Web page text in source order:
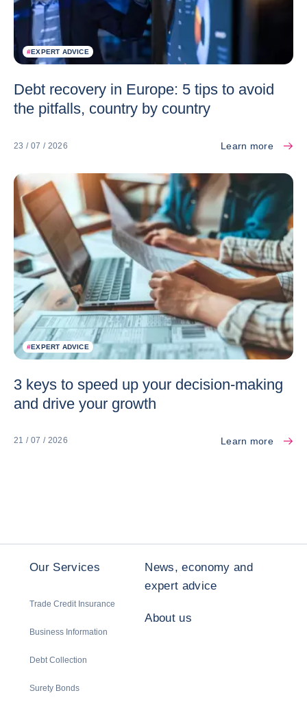
#EXPERT ADVICE
Debt recovery in Europe: 5 tips to avoid
the pitfalls, country by country
23 / 07 / 2026 Learn more
#EXPERT ADVICE
3 keys to speed up your decision-making
and drive your growth
21 / 07 / 2026 Learn more
Our Services
Trade Credit Insurance
Business Information
Debt Collection
Surety Bonds
News, economy and
expert advice
About us